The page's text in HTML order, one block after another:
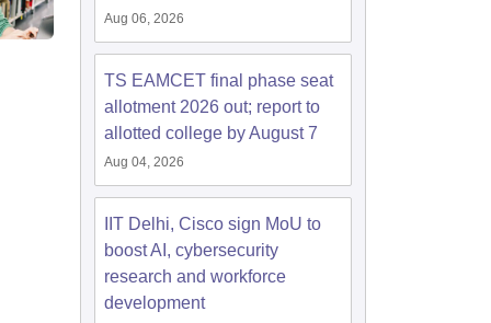
Aug 06, 2026
TS EAMCET final phase seat
allotment 2026 out; report to
allotted college by August 7
Aug 04, 2026
IIT Delhi, Cisco sign MoU to
boost AI, cybersecurity
research and workforce
development